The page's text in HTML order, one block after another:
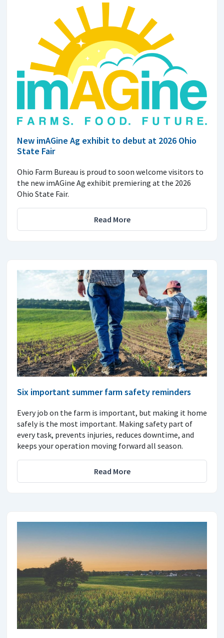
New imAGine Ag exhibit to debut at 2026 Ohio
State Fair
Ohio Farm Bureau is proud to soon welcome visitors to
the new imAGine Ag exhibit premiering at the 2026
Ohio State Fair.
Read More
Six important summer farm safety reminders
Every job on the farm is important, but making it home
safely is the most important. Making safety part of
every task, prevents injuries, reduces downtime, and
keeps your operation moving forward all season.
Read More